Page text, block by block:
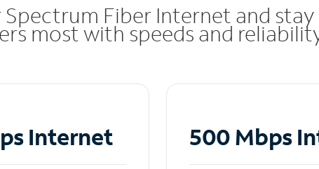
Spectrum Fiber Internet and
most with speeds and
Internet 500 Mbps